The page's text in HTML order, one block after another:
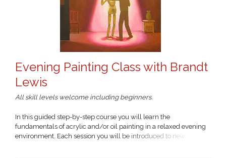
Evening Painting Class with Brandt
Lewis
All skill levels welcome including beginners.
In this guided step-by-step course you will learn the
fundamentals of acrylic and/or oil painting in a relaxed evening
environment. Each session you will be introduced to new